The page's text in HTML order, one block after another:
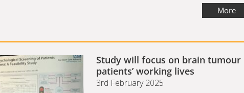
More
Study will focus on brain tumour
patients’ working lives
3rd February 2025